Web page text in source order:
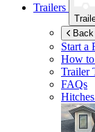
Trailers
Start a
How
Trailer
FAQs